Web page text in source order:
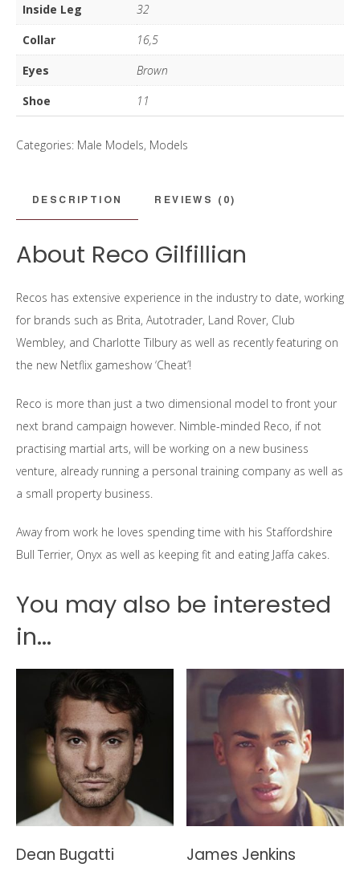
Inside Leg
32
Collar
16,5
Eyes
Brown
Shoe
11
Categories: Male Models, Models
DESCRIPTION REVIEWS (0)
About Reco Gilfillian
Recos has extensive experience in the industry to date, working
for brands such as Brita, Autotrader, Land Rover, Club
Wembley, and Charlotte Tilbury as well as recently featuring on
the new Netflix gameshow ‘Cheat’!
Reco is more than just a two dimensional model to front your
next brand campaign however. Nimble-minded Reco, if not
practising martial arts, will be working on a new business
venture, already running a personal training company as well as
a small property business.
Away from work he loves spending time with his Staffordshire
Bull Terrier, Onyx as well as keeping fit and eating Jaffa cakes.
You may also be interested
in...
Dean Bugatti James Jenkins